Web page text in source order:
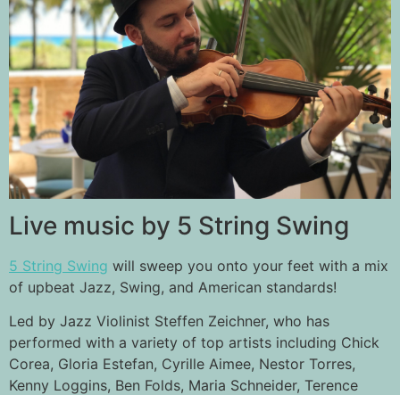
Live music by 5 String Swing
5 String Swing will sweep you onto your feet with a mix
of upbeat Jazz, Swing, and American standards!
Led by Jazz Violinist Steffen Zeichner, who has
performed with a variety of top artists including Chick
Corea, Gloria Estefan, Cyrille Aimee, Nestor Torres,
Kenny Loggins, Ben Folds, Maria Schneider, Terence